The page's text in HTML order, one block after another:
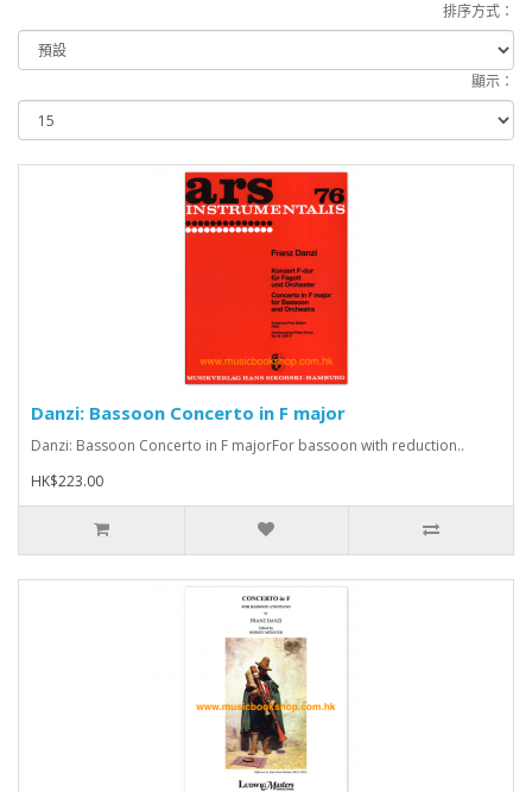
排序方式：
顯示：
Danzi: Bassoon Concerto in F major
Danzi: Bassoon Concerto in F majorFor bassoon with reduction..
HK$223.00